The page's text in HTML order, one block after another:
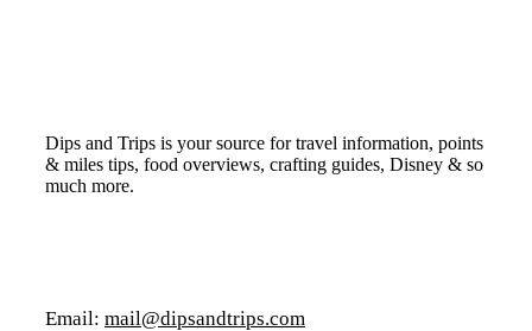
Dips and Trips is your source for travel information, points
& miles tips, food overviews, crafting guides, Disney & so
much more.
Email: mail@dipsandtrips.com